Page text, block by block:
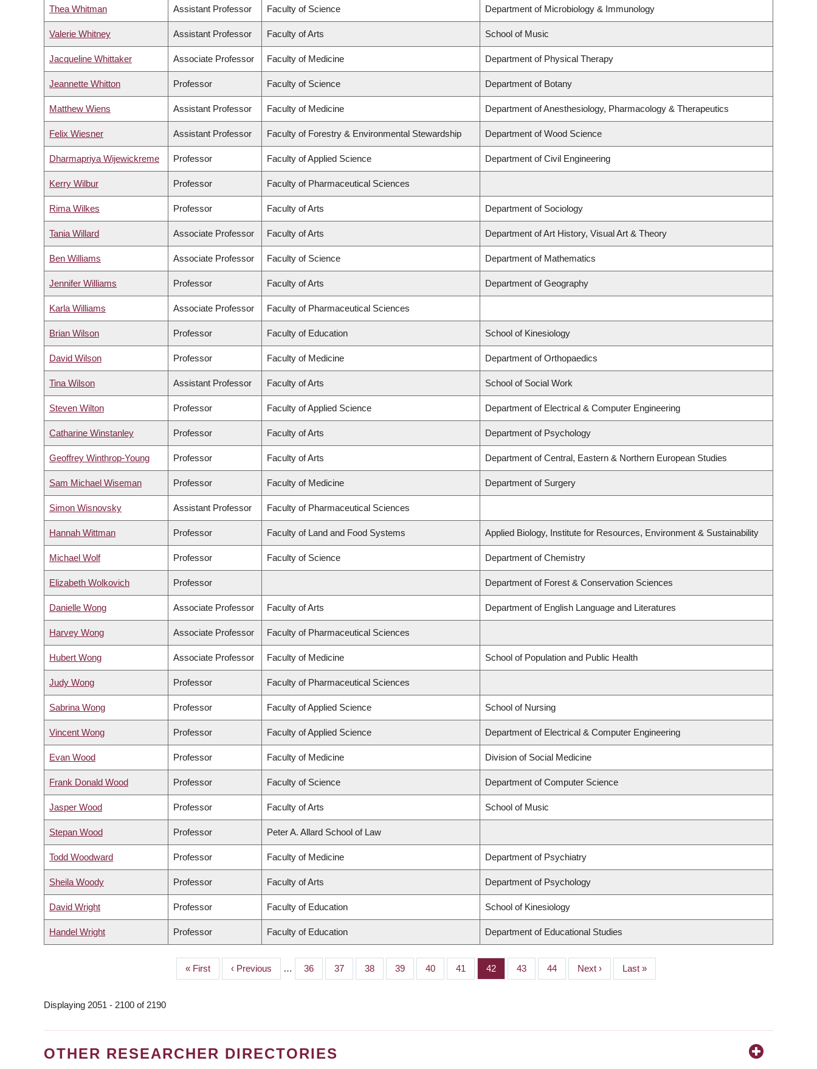
Thea Whitman Assistant Professor Faculty of Science Department of Microbiology & Immunology
Valerie Whitney Assistant Professor Faculty of Arts School of Music
Jacqueline Whittaker Associate Professor Faculty of Medicine Department of Physical Therapy
Jeannette Whitton Professor Faculty of Science Department of Botany
Matthew Wiens Assistant Professor Faculty of Medicine Department of Anesthesiology, Pharmacology & Therapeutics
Felix Wiesner Assistant Professor Faculty of Forestry & Environmental Stewardship Department of Wood Science
Dharmapriya Wijewickreme Professor Faculty of Applied Science Department of Civil Engineering
Kerry Wilbur Professor Faculty of Pharmaceutical Sciences
Rima Wilkes Professor Faculty of Arts Department of Sociology
Tania Willard Associate Professor Faculty of Arts Department of Art History, Visual Art & Theory
Ben Williams Associate Professor Faculty of Science Department of Mathematics
Jennifer Williams Professor Faculty of Arts Department of Geography
Karla Williams Associate Professor Faculty of Pharmaceutical Sciences
Brian Wilson Professor Faculty of Education School of Kinesiology
David Wilson Professor Faculty of Medicine Department of Orthopaedics
Tina Wilson Assistant Professor Faculty of Arts School of Social Work
Steven Wilton Professor Faculty of Applied Science Department of Electrical & Computer Engineering
Catharine Winstanley Professor Faculty of Arts Department of Psychology
Geoffrey Winthrop-Young Professor Faculty of Arts Department of Central, Eastern & Northern European Studies
Sam Michael Wiseman Professor Faculty of Medicine Department of Surgery
Simon Wisnovsky Assistant Professor Faculty of Pharmaceutical Sciences
Hannah Wittman Professor Faculty of Land and Food Systems Applied Biology, Institute for Resources, Environment & Sustainability
Michael Wolf Professor Faculty of Science Department of Chemistry
Elizabeth Wolkovich Professor Department of Forest & Conservation Sciences
Danielle Wong Associate Professor Faculty of Arts Department of English Language and Literatures
Harvey Wong Associate Professor Faculty of Pharmaceutical Sciences
Hubert Wong Associate Professor Faculty of Medicine School of Population and Public Health
Judy Wong Professor Faculty of Pharmaceutical Sciences
Sabrina Wong Professor Faculty of Applied Science School of Nursing
Vincent Wong Professor Faculty of Applied Science Department of Electrical & Computer Engineering
Evan Wood Professor Faculty of Medicine Division of Social Medicine
Frank Donald Wood Professor Faculty of Science Department of Computer Science
Jasper Wood Professor Faculty of Arts School of Music
Stepan Wood Professor Peter A. Allard School of Law
Todd Woodward Professor Faculty of Medicine Department of Psychiatry
Sheila Woody Professor Faculty of Arts Department of Psychology
David Wright Professor Faculty of Education School of Kinesiology
Handel Wright Professor Faculty of Education Department of Educational Studies
First
page
« First
Previous
page
‹ Previous … Page
36 Page
37 Page
38 Page
39 Page
40 Page
41 Page
42 Page
43 Page
44
Next
page
Next ›
Last
page
Last »
Displaying 2051 - 2100 of 2190
OTHER RESEARCHER DIRECTORIES